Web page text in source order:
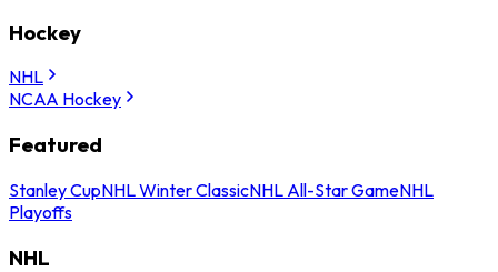
Hockey
NHL
NCAA Hockey
Featured
Stanley CupNHL Winter ClassicNHL All-Star GameNHL
Playoffs
NHL